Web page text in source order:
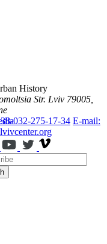
History
Str. Lviv 79005,
032-275-17-34 E-mail: